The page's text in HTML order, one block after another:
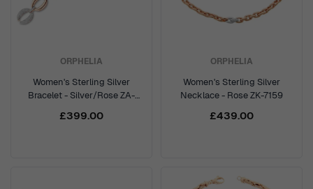
ORPHELIA
Women's Sterling Silver
Bracelet - Silver/Rose ZA-
£399.00
ORPHELIA
Women's Sterling Silver
Necklace - Rose ZK-7159
£439.00